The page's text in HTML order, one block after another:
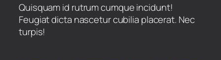
Quisquam id rutrum cumque incidunt!
Feugiat dicta nascetur cubilia placerat. Nec
turpis!